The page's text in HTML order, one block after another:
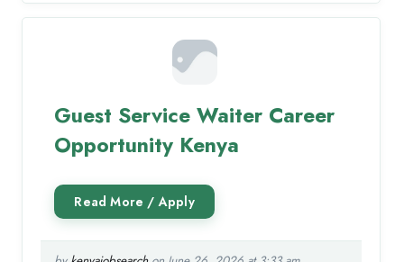
Guest Service Waiter Career
Opportunity Kenya